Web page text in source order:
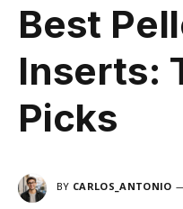
Best
Inserts:
Picks
BY CARLOS_ANTONIO